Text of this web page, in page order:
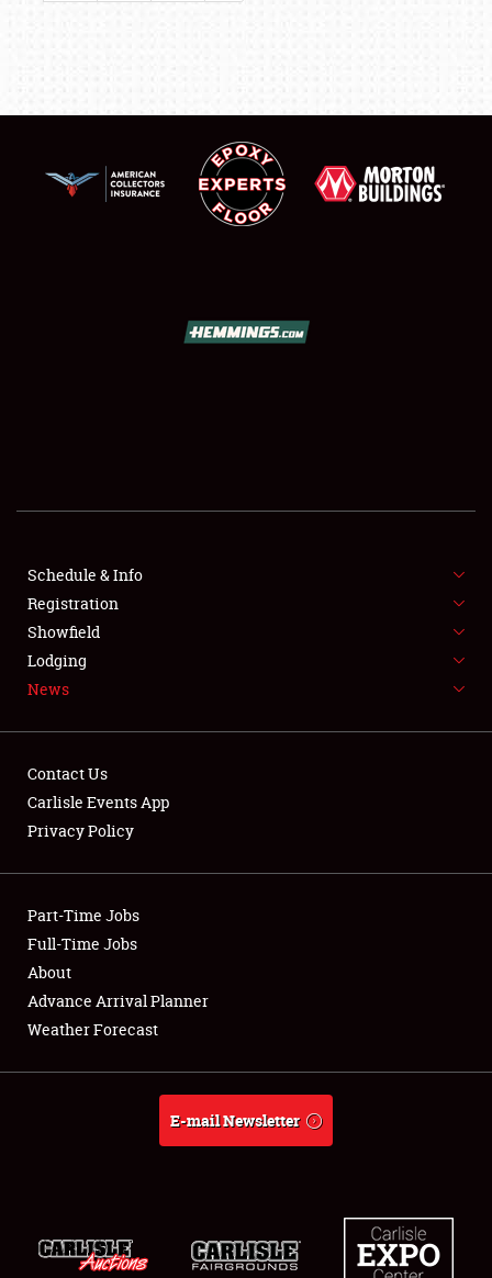
SHOWFIELD
SPONSORSHIP
LODGING
Showfield
Club Relations
Full-Time Jobs
About
Weather Forecast
Schedule & Info
Registration
Showfield
Lodging
News
Contact Us
Carlisle Events App
Privacy Policy
Part-Time Jobs
Full-Time Jobs
About
Advance Arrival Planner
Weather Forecast
E-mail Newsletter